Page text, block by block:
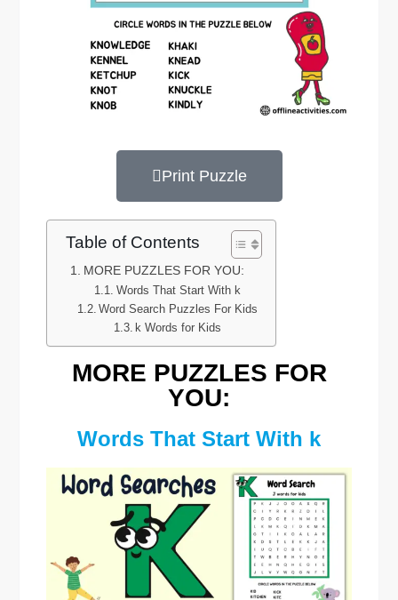
Print Puzzle
Table of Contents
MORE PUZZLES FOR YOU:
Words That Start With k
Word Search Puzzles For Kids
k Words for Kids
MORE PUZZLES FOR
YOU:
Words That Start With k